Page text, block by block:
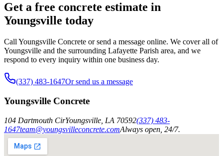
Get a free concrete estimate in
Youngsville today
Call Youngsville Concrete or send a message online. We cover all of
Youngsville and the surrounding Lafayette Parish area, and we
respond to every inquiry within one business day.
(337) 483-1647Or send us a message
Youngsville Concrete
104 Dartmouth CirYoungsville LA 70592(337) 483-
1647team@youngsvilleconcrete.comAlways open, 24/7.